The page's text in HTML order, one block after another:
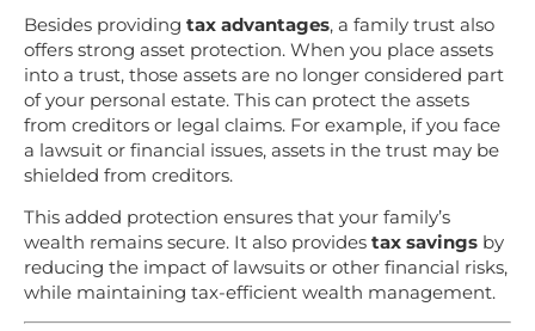
Besides providing tax advantages, a family trust also
offers strong asset protection. When you place assets
into a trust, those assets are no longer considered part
of your personal estate. This can protect the assets
from creditors or legal claims. For example, if you face
a lawsuit or financial issues, assets in the trust may be
shielded from creditors.
This added protection ensures that your family’s
wealth remains secure. It also provides tax savings by
reducing the impact of lawsuits or other financial risks,
while maintaining tax-efficient wealth management.